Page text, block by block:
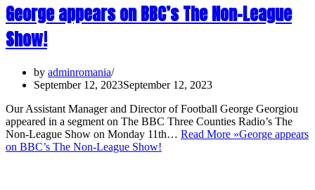
George appears on BBC’s The Non-League
Show!
by adminromania
September 12, 2023September 12, 2023
Our Assistant Manager and Director of Football George Georgiou
appeared in a segment on The BBC Three Counties Radio’s The
Non-League Show on Monday 11th… Read More »George appears
on BBC’s The Non-League Show!